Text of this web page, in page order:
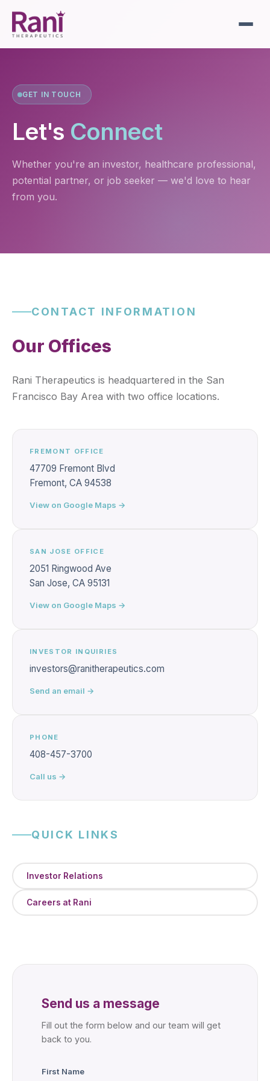
GET IN TOUCH
Let's Connect
Whether you're an investor, healthcare professional,
potential partner, or job seeker — we'd love to hear
from you.
CONTACT INFORMATION
Our Offices
Rani Therapeutics is headquartered in the San
Francisco Bay Area with two office locations.
FREMONT OFFICE
47709 Fremont Blvd
Fremont, CA 94538
View on Google Maps →
SAN JOSE OFFICE
2051 Ringwood Ave
San Jose, CA 95131
View on Google Maps →
INVESTOR INQUIRIES
investors@ranitherapeutics.com
Send an email →
PHONE
408-457-3700
Call us →
QUICK LINKS
Investor Relations
Careers at Rani
Send us a message
Fill out the form below and our team will get
back to you.
First Name